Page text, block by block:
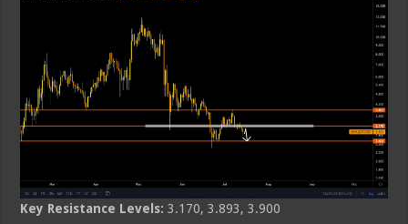
Key Resistance Levels:3.170, 3.893, 3.900